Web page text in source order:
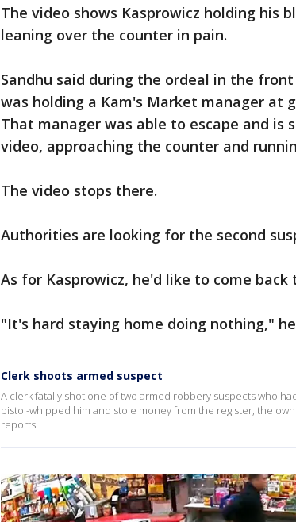
The video shows Kasprowicz holding his
leaning over the counter in pain.
Sandhu said during the ordeal in the
was holding a Kam's Market manager at
That manager was able to escape and is
video, approaching the counter and
The video stops there.
Authorities are looking for the second
As for Kasprowicz, he'd like to come back
"It's hard staying home doing nothing,"
Clerk shoots armed suspect
A clerk fatally shot one of two armed robbery suspects who
pistol-whipped him and stole money from the register, the
reports